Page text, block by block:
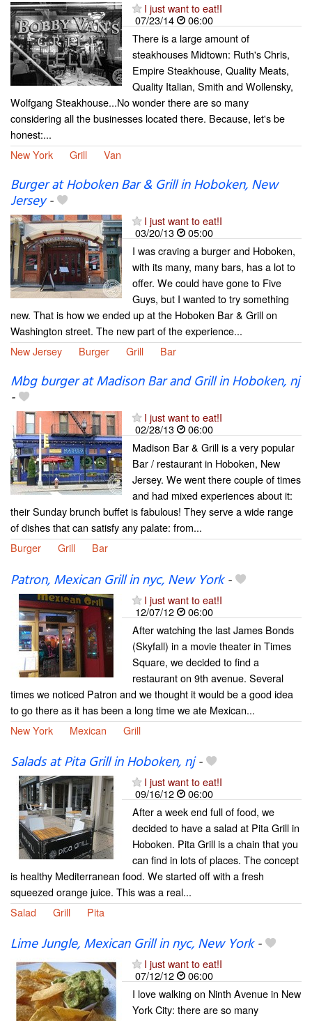
I just want to eat!I
07/23/14
06:00
There is a large amount of
steakhouses Midtown: Ruth's Chris,
Empire Steakhouse, Quality Meats,
Quality Italian, Smith and Wollensky,
Wolfgang Steakhouse...No wonder there are so many
considering all the businesses located there. Because, let's be
honest:...
New York
Grill Van
Burger at Hoboken Bar & Grill in Hoboken, New
Jersey-
I just want to eat!I
03/20/13
05:00
I was craving a burger and Hoboken,
with its many, many bars, has a lot to
offer. We could have gone to Five
Guys, but I wanted to try something
new. That is how we ended up at the Hoboken Bar & Grill on
Washington street. The new part of the experience...
New Jersey
Burger Grill Bar
Mbg burger at Madison Bar and Grill in Hoboken, nj
-
I just want to eat!I
02/28/13
06:00
Madison Bar & Grill is a very popular
Bar / restaurant in Hoboken, New
Jersey. We went there couple of times
and had mixed experiences about it:
their Sunday brunch buffet is fabulous! They serve a wide range
of dishes that can satisfy any palate: from...
Burger
Grill Bar
Patron, Mexican Grill in nyc, New York-
I just want to eat!I
12/07/12
06:00
After watching the last James Bonds
(Skyfall) in a movie theater in Times
Square, we decided to find a
restaurant on 9th avenue. Several
times we noticed Patron and we thought it would be a good idea
to go there as it has been a long time we ate Mexican...
New York
Mexican Grill
Salads at Pita Grill in Hoboken, nj-
I just want to eat!I
09/16/12
06:00
After a week end full of food, we
decided to have a salad at Pita Grill in
Hoboken. Pita Grill is a chain that you
can find in lots of places. The concept
is healthy Mediterranean food. We started off with a fresh
squeezed orange juice. This was a real...
Salad
Grill Pita
Lime Jungle, Mexican Grill in nyc, New York-
I just want to eat!I
07/12/12
06:00
I love walking on Ninth Avenue in New
York City: there are so many